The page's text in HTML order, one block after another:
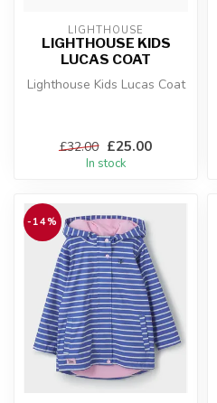
LIGHTHOUSE
LIGHTHOUSE KIDS
LUCAS COAT
Lighthouse Kids Lucas Coat
£32.00 £25.00
In stock
-14%